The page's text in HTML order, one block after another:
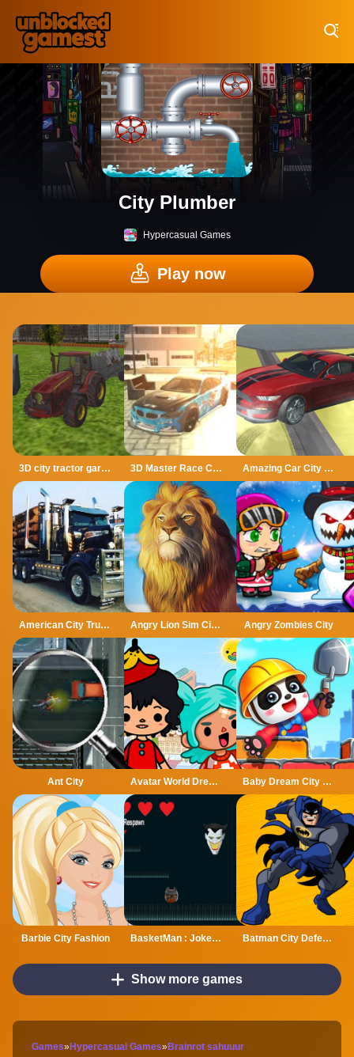
City Plumber
Hypercasual Games
Play now
3D city tractor garbage sim 3D Master Race City Drift Amazing Car City Drive
American City Truck Transporting Angry Lion Sim City Attack Angry Zombies City
Ant City Avatar World Dream City Baby Dream City Buildings
Barbie City Fashion BasketMan : Joker In city Batman City Defender
Show more games
Games»Hypercasual Games»Brainrot sahuuur